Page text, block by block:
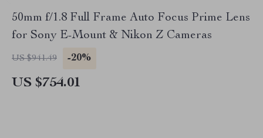
50mm f/1.8 Full Frame Auto Focus Prime Lens
for Sony E-Mount & Nikon Z Cameras
US $941.49 -20%
US $754.01